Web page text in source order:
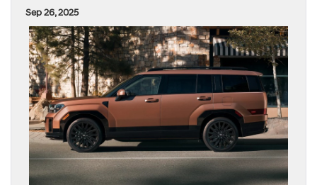
Sep 26, 2025